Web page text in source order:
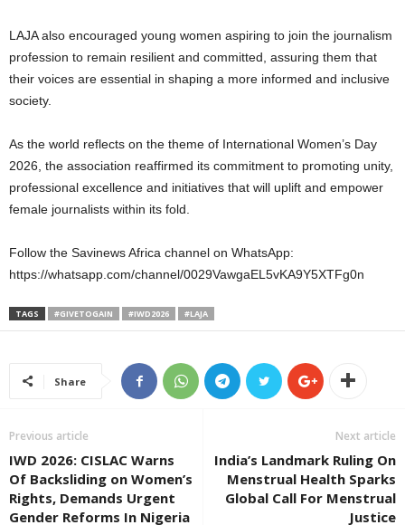
LAJA also encouraged young women aspiring to join the journalism
profession to remain resilient and committed, assuring them that
their voices are essential in shaping a more informed and inclusive
society.
As the world reflects on the theme of International Women’s Day
2026, the association reaffirmed its commitment to promoting unity,
professional excellence and initiatives that will uplift and empower
female journalists within its fold.
Follow the Savinews Africa channel on WhatsApp:
https://whatsapp.com/channel/0029VawgaEL5vKA9Y5XTFg0n⁠
TAGS #GIVETOGAIN #IWD2026 #LAJA
Share
Previous article
IWD 2026: CISLAC Warns
Of Backsliding on Women’s
Rights, Demands Urgent
Gender Reforms In Nigeria
Next article
India’s Landmark Ruling On
Menstrual Health Sparks
Global Call For Menstrual
Justice